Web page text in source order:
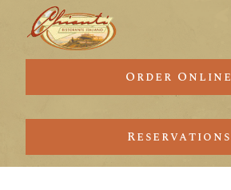
Order Online
Reservations